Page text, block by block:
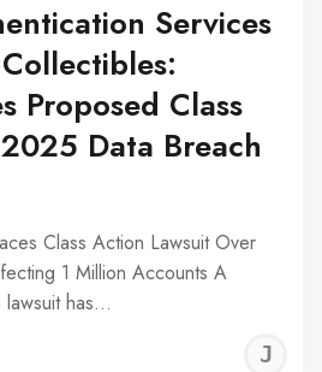
Services
Proposed Class
Data Breach
Class Action Lawsuit Over
1 Million Accounts A
lawsuit has…